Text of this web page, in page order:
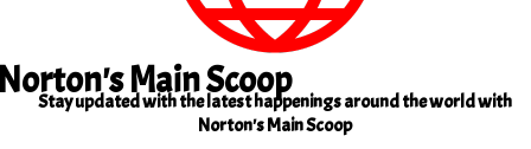
Main Scoop
Stay updated with the latest happenings around the world with
Norton's Main Scoop